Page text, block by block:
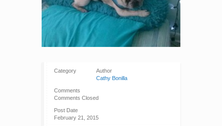
Category
Author
Cathy Bonilla
Comments
Comments Closed
Post Date
February 21, 2015